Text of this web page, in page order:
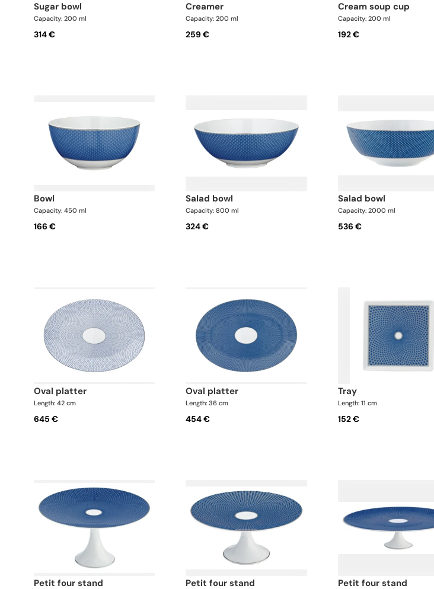
sugar bowl
Capacity: 200 ml
314 €
creamer
Capacity: 200 ml
259 €
cream soup cup
Capacity: 200 ml
192 €
bowl
Capacity: 450 ml
166 €
salad bowl
Capacity: 800 ml
324 €
salad bowl
Capacity: 2000 ml
536 €
oval platter
Length: 42 cm
645 €
oval platter
Length: 36 cm
454 €
tray
Length: 11 cm
152 €
petit four stand petit four stand petit four stand